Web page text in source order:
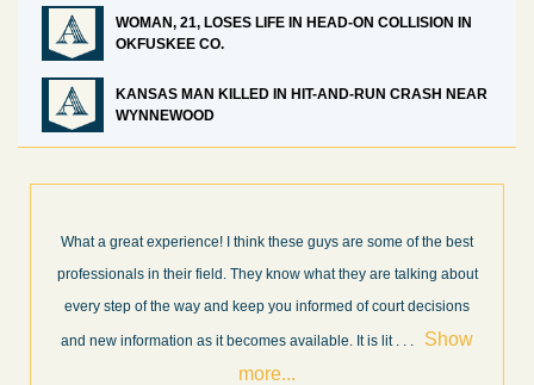
WOMAN, 21, LOSES LIFE IN HEAD-ON COLLISION IN
OKFUSKEE CO.
KANSAS MAN KILLED IN HIT-AND-RUN CRASH NEAR
WYNNEWOOD
What a great experience! I think these guys are some of the best
professionals in their field. They know what they are talking about
every step of the way and keep you informed of court decisions
and new information as it becomes available. It is lit. . .
Show
more...